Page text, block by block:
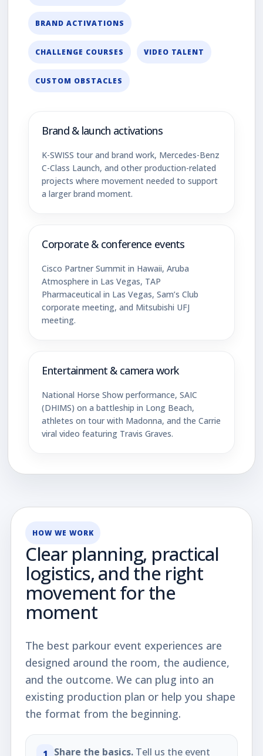
BRAND ACTIVATIONS
CHALLENGE COURSES VIDEO TALENT
CUSTOM OBSTACLES
Brand & launch activations
K-SWISS tour and brand work, Mercedes-Benz
C-Class Launch, and other production-related
projects where movement needed to support
a larger brand moment.
Corporate & conference events
Cisco Partner Summit in Hawaii, Aruba
Atmosphere in Las Vegas, TAP
Pharmaceutical in Las Vegas, Sam’s Club
corporate meeting, and Mitsubishi UFJ
meeting.
Entertainment & camera work
National Horse Show performance, SAIC
(DHIMS) on a battleship in Long Beach,
athletes on tour with Madonna, and the Carrie
viral video featuring Travis Graves.
HOW WE WORK
Clear planning, practical
logistics, and the right
movement for the
moment
The best parkour event experiences are
designed around the room, the audience,
and the outcome. We can plug into an
existing production plan or help you shape
the format from the beginning.
1 Share the basics.Tell us the event